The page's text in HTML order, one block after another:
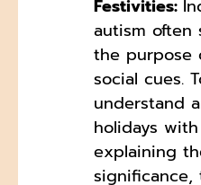
Festivities:
autism often
the purpose
social cues.
understand
holidays
explaining
significance,